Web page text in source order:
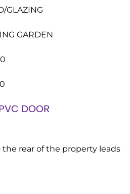
DOOR
rear of the property leads
GLAZING
GARDEN